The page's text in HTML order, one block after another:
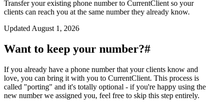
Transfer your existing phone number to CurrentClient so your
clients can reach you at the same number they already know.
Updated August 1, 2026
Want to keep your number?#
If you already have a phone number that your clients know and
love, you can bring it with you to CurrentClient. This process is
called "porting" and it's totally optional - if you're happy using the
new number we assigned you, feel free to skip this step entirely.